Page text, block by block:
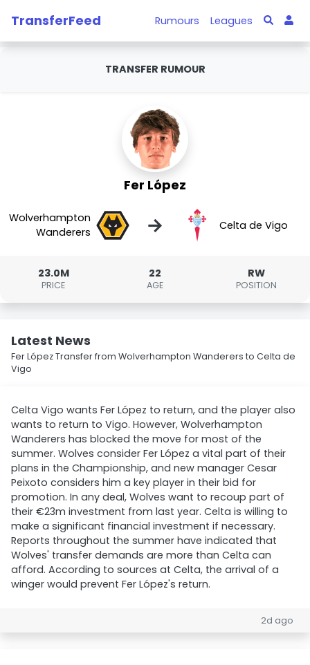
TransferFeed Rumours Leagues
TRANSFER RUMOUR
Fer López
Wolverhampton
Wanderers
→ Celta de Vigo
23.0M
PRICE
22
AGE
RW
POSITION
Latest News
Fer López Transfer from Wolverhampton Wanderers to Celta de
Vigo
Celta Vigo wants Fer López to return, and the player also
wants to return to Vigo. However, Wolverhampton
Wanderers has blocked the move for most of the
summer. Wolves consider Fer López a vital part of their
plans in the Championship, and new manager Cesar
Peixoto considers him a key player in their bid for
promotion. In any deal, Wolves want to recoup part of
their €23m investment from last year. Celta is willing to
make a significant financial investment if necessary.
Reports throughout the summer have indicated that
Wolves' transfer demands are more than Celta can
afford. According to sources at Celta, the arrival of a
winger would prevent Fer López's return.
2d ago